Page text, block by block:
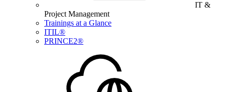
IT &
Project Management
Trainings at a Glance
ITIL®
PRINCE2®